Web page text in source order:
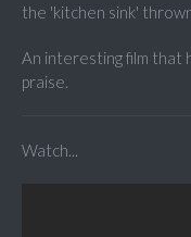
the 'kitchen sink'
An interesting film that
praise.
Watch...